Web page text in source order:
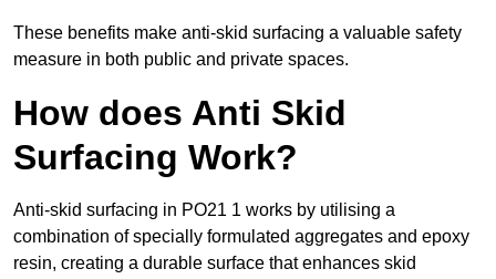
These benefits make anti-skid surfacing a valuable safety
measure in both public and private spaces.
How does Anti Skid
Surfacing Work?
Anti-skid surfacing in PO21 1 works by utilising a
combination of specially formulated aggregates and epoxy
resin, creating a durable surface that enhances skid